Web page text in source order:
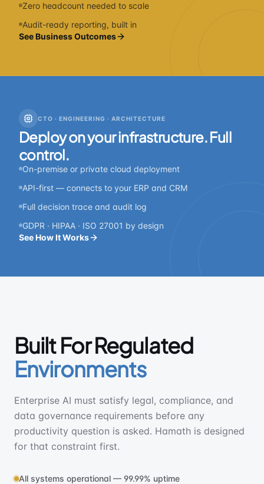
Zero headcount needed to scale
Audit-ready reporting, built in
See Business Outcomes
CTO · ENGINEERING · ARCHITECTURE
Deploy on your infrastructure. Full
control.
On-premise or private cloud deployment
API-first — connects to your ERP and CRM
Full decision trace and audit log
GDPR · HIPAA · ISO 27001 by design
See How It Works
Built For Regulated
Environments
Enterprise AI must satisfy legal, compliance, and
data governance requirements before any
productivity question is asked. Hamath is designed
for that constraint first.
All systems operational — 99.99% uptime